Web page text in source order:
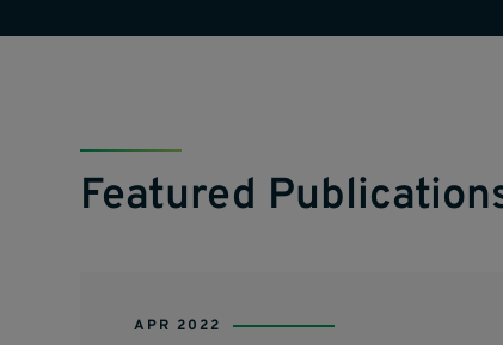
Featured
APR 2022